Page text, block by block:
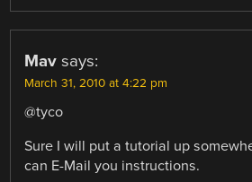
Mav says:
March 31, 2010 at 4:22 pm
@tyco
Sure I will put a tutorial up
can E-Mail you instructions.